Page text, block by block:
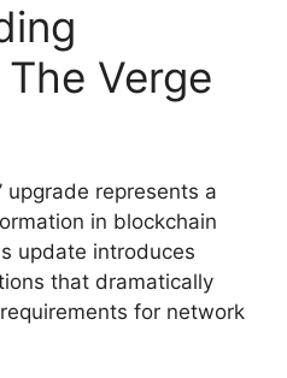
The Verge
upgrade represents a
in blockchain
update introduces
that dramatically
for network